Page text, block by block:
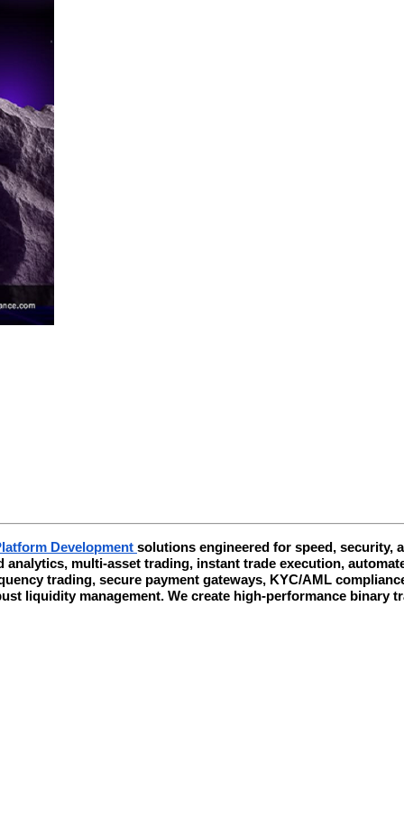
Development solutions engineered for speed, security,
multi-asset trading, instant trade execution,
trading, secure payment gateways, KYC/AML
liquidity management. We create high-performance binary